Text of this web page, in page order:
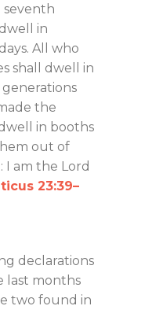
seventh
in
All who
shall dwell in
the
in booths
out of
I am the Lord
23:39–
declarations
last months
two found in